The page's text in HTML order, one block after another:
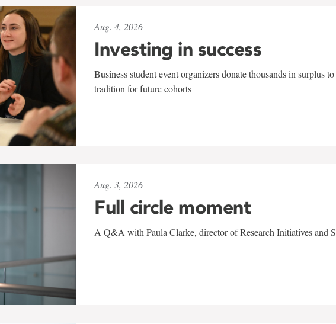
Aug. 4, 2026
Investing in success
Business student event organizers donate thousands in surplus to
tradition for future cohorts
Aug. 3, 2026
Full circle moment
A Q&A with Paula Clarke, director of Research Initiatives and